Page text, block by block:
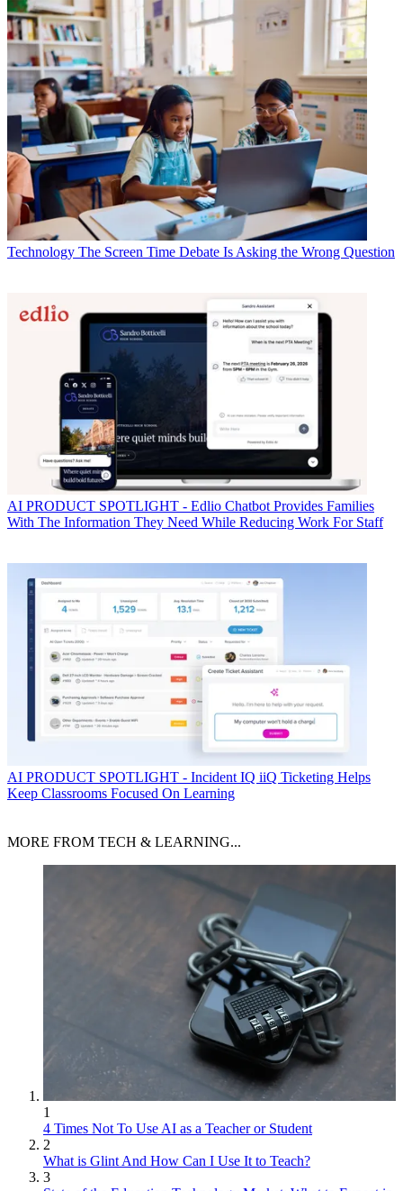
Technology The Screen Time Debate Is Asking the Wrong Question
AI PRODUCT SPOTLIGHT - Edlio Chatbot Provides Families
With The Information They Need While Reducing Work For Staff
AI PRODUCT SPOTLIGHT - Incident IQ iiQ Ticketing Helps
Keep Classrooms Focused On Learning
MORE FROM TECH & LEARNING...
1
4 Times Not To Use AI as a Teacher or Student
2
What is Glint And How Can I Use It to Teach?
3